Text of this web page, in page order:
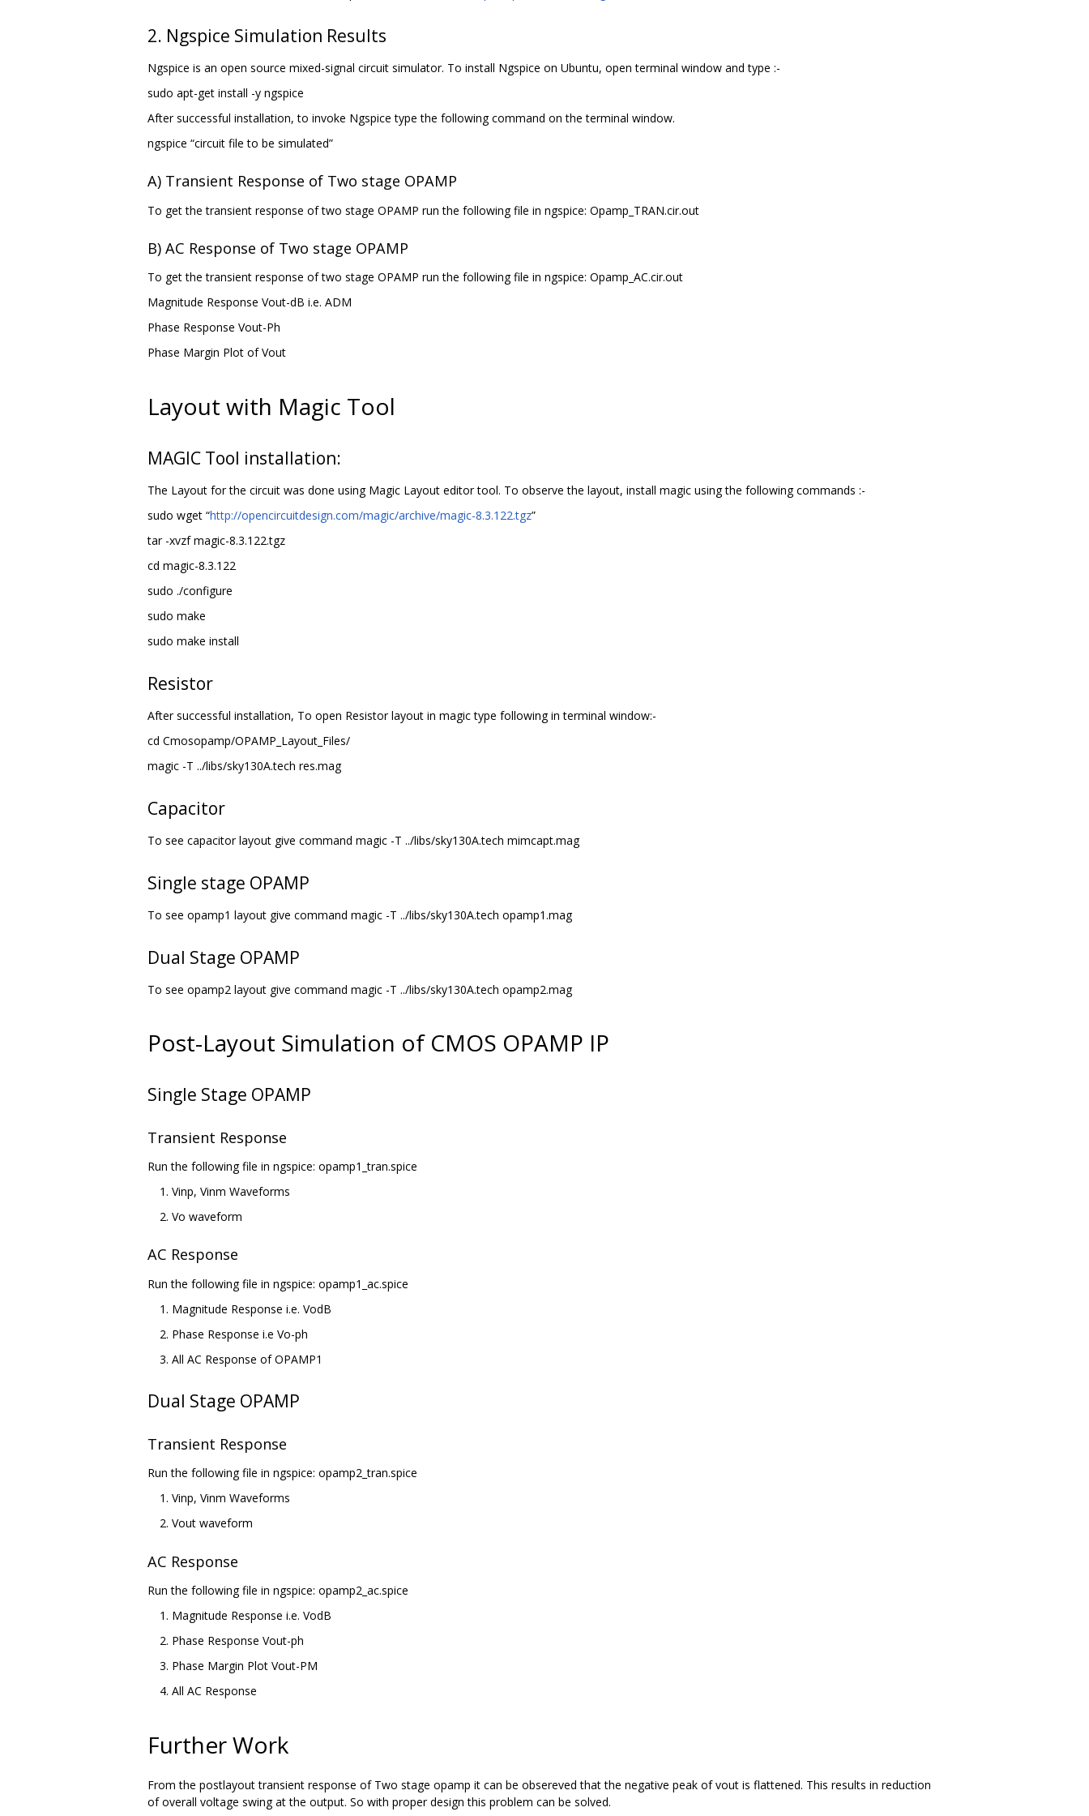
2. Ngspice Simulation Results
Ngspice is an open source mixed-signal circuit simulator. To install Ngspice on Ubuntu, open terminal window and type :-
sudo apt-get install -y ngspice
After successful installation, to invoke Ngspice type the following command on the terminal window.
ngspice “circuit file to be simulated”
A) Transient Response of Two stage OPAMP
To get the transient response of two stage OPAMP run the following file in ngspice: Opamp_TRAN.cir.out
B) AC Response of Two stage OPAMP
To get the transient response of two stage OPAMP run the following file in ngspice: Opamp_AC.cir.out
Magnitude Response Vout-dB i.e. ADM
Phase Response Vout-Ph
Phase Margin Plot of Vout
Layout with Magic Tool
MAGIC Tool installation:
The Layout for the circuit was done using Magic Layout editor tool. To observe the layout, install magic using the following commands :-
sudo wget “http://opencircuitdesign.com/magic/archive/magic-8.3.122.tgz”
tar -xvzf magic-8.3.122.tgz
cd magic-8.3.122
sudo ./configure
sudo make
sudo make install
Resistor
After successful installation, To open Resistor layout in magic type following in terminal window:-
cd Cmosopamp/OPAMP_Layout_Files/
magic -T ../libs/sky130A.tech res.mag
Capacitor
To see capacitor layout give command magic -T ../libs/sky130A.tech mimcapt.mag
Single stage OPAMP
To see opamp1 layout give command magic -T ../libs/sky130A.tech opamp1.mag
Dual Stage OPAMP
To see opamp2 layout give command magic -T ../libs/sky130A.tech opamp2.mag
Post-Layout Simulation of CMOS OPAMP IP
Single Stage OPAMP
Transient Response
Run the following file in ngspice: opamp1_tran.spice
Vinp, Vinm Waveforms
Vo waveform
AC Response
Run the following file in ngspice: opamp1_ac.spice
Magnitude Response i.e. VodB
Phase Response i.e Vo-ph
All AC Response of OPAMP1
Dual Stage OPAMP
Transient Response
Run the following file in ngspice: opamp2_tran.spice
Vinp, Vinm Waveforms
Vout waveform
AC Response
Run the following file in ngspice: opamp2_ac.spice
Magnitude Response i.e. VodB
Phase Response Vout-ph
Phase Margin Plot Vout-PM
All AC Response
Further Work
From the postlayout transient response of Two stage opamp it can be obsereved that the negative peak of vout is flattened. This results in reduction
of overall voltage swing at the output. So with proper design this problem can be solved.